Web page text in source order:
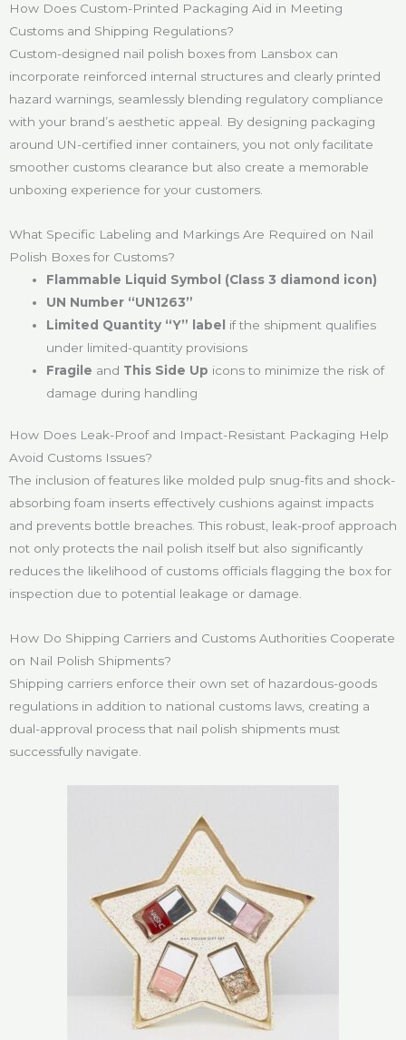
How Does Custom-Printed Packaging Aid in Meeting
Customs and Shipping Regulations?
Custom-designed nail polish boxes from Lansbox can
incorporate reinforced internal structures and clearly printed
hazard warnings, seamlessly blending regulatory compliance
with your brand’s aesthetic appeal. By designing packaging
around UN-certified inner containers, you not only facilitate
smoother customs clearance but also create a memorable
unboxing experience for your customers.
What Specific Labeling and Markings Are Required on Nail
Polish Boxes for Customs?
Flammable Liquid Symbol (Class 3 diamond icon)
UN Number “UN1263”
Limited Quantity “Y” label
if the shipment qualifies
under limited-quantity provisions
Fragile and This Side Up icons to minimize the risk of
damage during handling
How Does Leak-Proof and Impact-Resistant Packaging Help
Avoid Customs Issues?
The inclusion of features like molded pulp snug-fits and shock-
absorbing foam inserts effectively cushions against impacts
and prevents bottle breaches. This robust, leak-proof approach
not only protects the nail polish itself but also significantly
reduces the likelihood of customs officials flagging the box for
inspection due to potential leakage or damage.
How Do Shipping Carriers and Customs Authorities Cooperate
on Nail Polish Shipments?
Shipping carriers enforce their own set of hazardous-goods
regulations in addition to national customs laws, creating a
dual-approval process that nail polish shipments must
successfully navigate.